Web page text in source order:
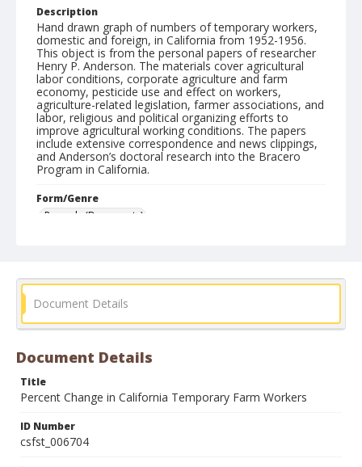
Description
Hand drawn graph of numbers of temporary workers,
domestic and foreign, in California from 1952-1956.
This object is from the personal papers of researcher
Henry P. Anderson. The materials cover agricultural
labor conditions, corporate agriculture and farm
economy, pesticide use and effect on workers,
agriculture-related legislation, farmer associations, and
labor, religious and political organizing efforts to
improve agricultural working conditions. The papers
include extensive correspondence and news clippings,
and Anderson’s doctoral research into the Bracero
Program in California.
Form/Genre
Records (Documents)
Document Details
Document Details
Title
Percent Change in California Temporary Farm Workers
ID Number
csfst_006704